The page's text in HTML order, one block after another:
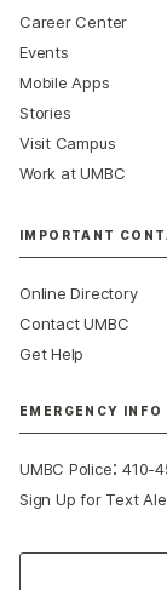
Career Center
Events
Mobile Apps
Stories
Visit Campus
Work at UMBC
IMPORTANT
Online Directory
Contact UMBC
Get Help
EMERGENCY INFO
UMBC Police:410-
Sign Up for Text